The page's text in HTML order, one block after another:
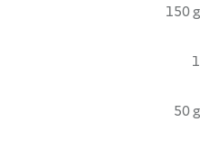
150 g
1
50 g